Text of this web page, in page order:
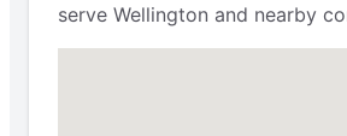
serve Wellington and nearby